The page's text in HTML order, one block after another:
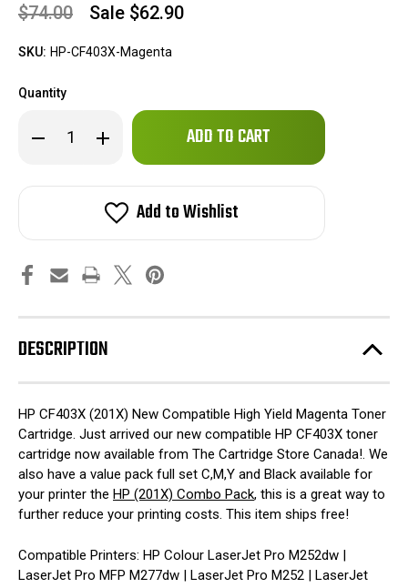
$74.00 Sale $62.90
SKU: HP-CF403X-Magenta
Quantity
Decrease
Quantity
CF403X
Magenta
Cartridge
Increase
Quantity
CF403X
(201X)
New
Compatible
Magenta
Cartridge
Only
in
Add to Wishlist
DESCRIPTION
HP CF403X (201X) New Compatible High Yield Magenta Toner
Cartridge. Just arrived our new compatible HP CF403X toner
cartridge now available from The Cartridge Store Canada!. We
also have a value pack full set C,M,Y and Black available for
your printer the HP (201X) Combo Pack, this is a great way to
further reduce your printing costs. This item ships free!
Compatible Printers: HP Colour LaserJet Pro M252dw |
LaserJet Pro MFP M277dw | LaserJet Pro M252 | LaserJet